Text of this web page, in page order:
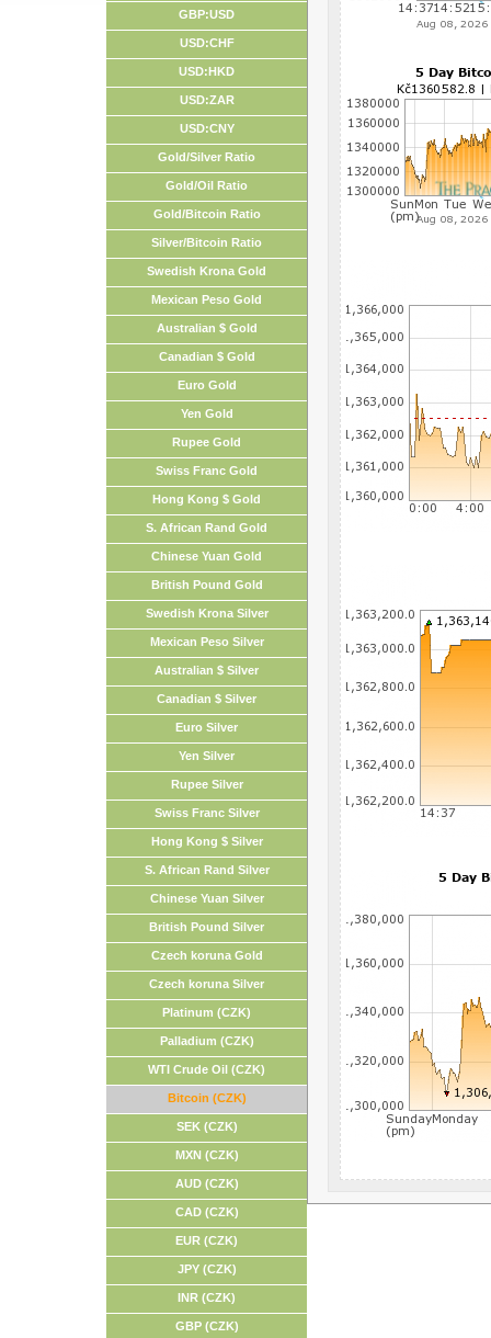
GBP:USD
USD:CHF
USD:HKD
USD:ZAR
USD:CNY
Gold/Silver Ratio
Gold/Oil Ratio
Gold/Bitcoin Ratio
Silver/Bitcoin Ratio
Swedish Krona Gold
Mexican Peso Gold
Australian $ Gold
Canadian $ Gold
Euro Gold
Yen Gold
Rupee Gold
Swiss Franc Gold
Hong Kong $ Gold
S. African Rand Gold
Chinese Yuan Gold
British Pound Gold
Swedish Krona Silver
Mexican Peso Silver
Australian $ Silver
Canadian $ Silver
Euro Silver
Yen Silver
Rupee Silver
Swiss Franc Silver
Hong Kong $ Silver
S. African Rand Silver
Chinese Yuan Silver
British Pound Silver
Czech koruna Gold
Czech koruna Silver
Platinum (CZK)
Palladium (CZK)
WTI Crude Oil (CZK)
Bitcoin (CZK)
SEK (CZK)
MXN (CZK)
AUD (CZK)
CAD (CZK)
EUR (CZK)
JPY (CZK)
INR (CZK)
GBP (CZK)